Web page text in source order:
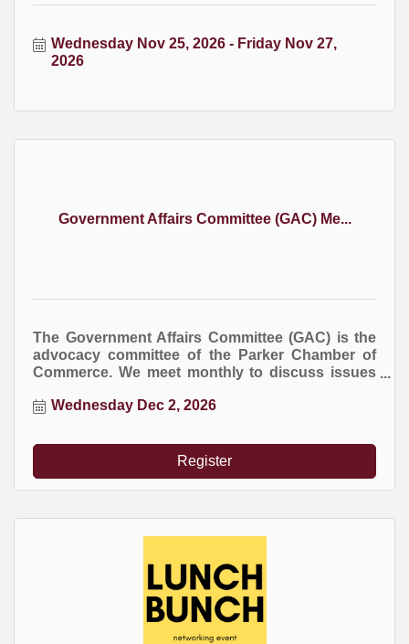
Wednesday Nov 25, 2026
Friday Nov 27,
2026
Government Affairs Committee (GAC) Me...
The Government Affairs Committee (GAC) is the
advocacy committee of the Parker Chamber of
Commerce. We meet monthly to discuss issues
business.
Wednesday Dec 2, 2026
Register